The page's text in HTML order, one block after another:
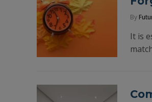
By
It is